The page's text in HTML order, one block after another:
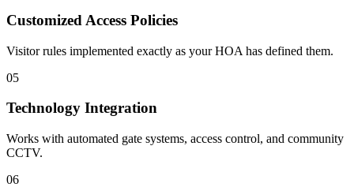
Customized Access Policies
Visitor rules implemented exactly as your HOA has defined them.
05
Technology Integration
Works with automated gate systems, access control, and community
CCTV.
06